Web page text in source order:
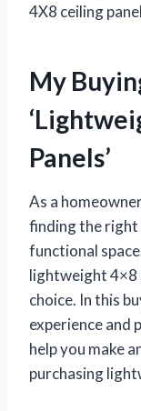
4X8 ceiling
My
Panels’
As a
finding the right
functional
lightweight 4×8
choice. In this
experience and
help you make
purchasing